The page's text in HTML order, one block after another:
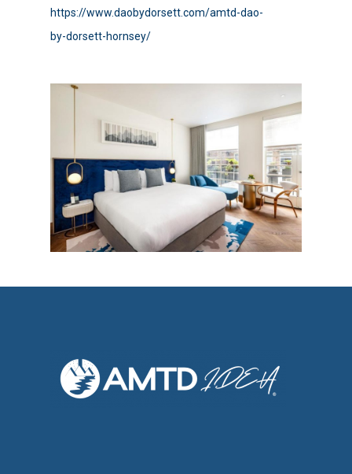
https://www.daobydorsett.com/amtd-dao-
by-dorsett-hornsey/